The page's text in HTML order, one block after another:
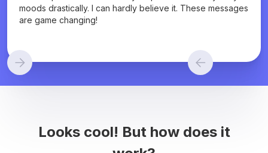
moods drastically. I can hardly believe it. These messages
are game changing!
Looks cool! But how does it